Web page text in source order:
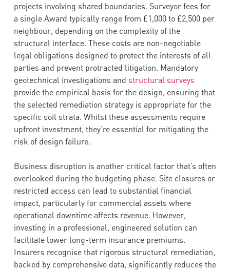
projects involving shared boundaries. Surveyor fees for
a single Award typically range from £1,000 to £2,500 per
neighbour, depending on the complexity of the
structural interface. These costs are non-negotiable
legal obligations designed to protect the interests of all
parties and prevent protracted litigation. Mandatory
geotechnical investigations and structural surveys
provide the empirical basis for the design, ensuring that
the selected remediation strategy is appropriate for the
specific soil strata. Whilst these assessments require
upfront investment, they’re essential for mitigating the
risk of design failure.
Business disruption is another critical factor that’s often
overlooked during the budgeting phase. Site closures or
restricted access can lead to substantial financial
impact, particularly for commercial assets where
operational downtime affects revenue. However,
investing in a professional, engineered solution can
facilitate lower long-term insurance premiums.
Insurers recognise that rigorous structural remediation,
backed by comprehensive data, significantly reduces the